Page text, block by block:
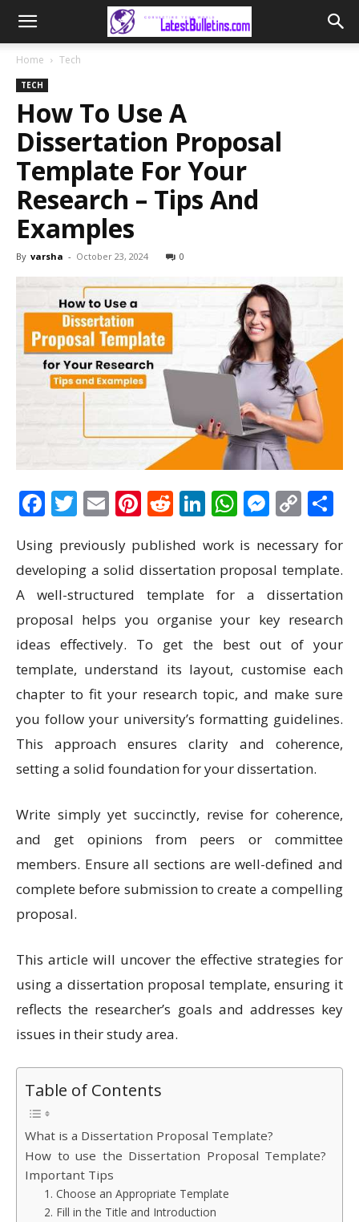
Home Tech
TECH
How To Use A
Dissertation Proposal
Template For Your
Research – Tips And
Examples
By varsha - October 23, 2024 0
Facebook
Twitter
EmailPinterest
Reddit
LinkedIn
Using previously published work is necessary for
developing a solid dissertation proposal template.
A well-structured template for a dissertation
proposal helps you organise your key research
ideas effectively. To get the best out of your
template, understand its layout, customise each
chapter to fit your research topic, and make sure
you follow your university’s formatting guidelines.
This approach ensures clarity and coherence,
setting a solid foundation for your dissertation.
Write simply yet succinctly, revise for coherence,
and get opinions from peers or committee
members. Ensure all sections are well-defined and
complete before submission to create a compelling
proposal.
This article will uncover the effective strategies for
using a dissertation proposal template, ensuring it
reflects the researcher’s goals and addresses key
issues in their study area.
Table of Contents
What is a Dissertation Proposal Template?
How to use the Dissertation Proposal Template?
Important Tips
1. Choose an Appropriate Template
2. Fill in the Title and Introduction